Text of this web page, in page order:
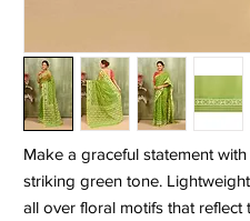
Make a graceful statement
striking green tone.
all over floral motifs that